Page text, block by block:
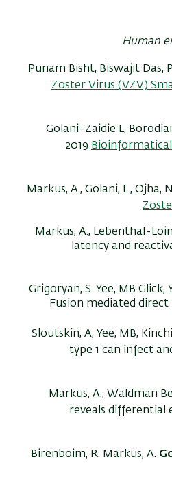
Human
Punam Bisht, Biswajit Das,
Zoster Virus (VZV)
Golani-Zaidie L,
2019
Markus, A., Golani, L.,
Markus, A., Lebenthal-
latency and
Grigoryan, S. Yee, MB Glick,
Fusion mediated
Sloutskin, A, Yee, MB,
type 1 can infect
Markus, A., Waldman
reveals differential
Birenboim, R. Markus, A.